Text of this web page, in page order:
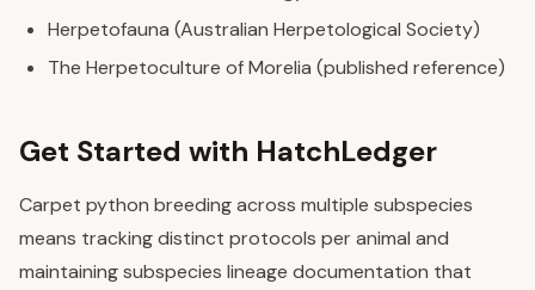
Herpetofauna (Australian Herpetological Society)
The Herpetoculture of Morelia (published reference)
Get Started with HatchLedger
Carpet python breeding across multiple subspecies
means tracking distinct protocols per animal and
maintaining subspecies lineage documentation that